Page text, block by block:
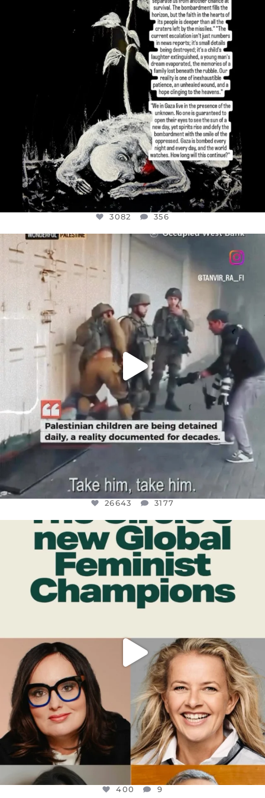
3082 356
3082 356
OFFICIALANNIELENNOX
CHILDREN IN GAZA AND THE WEST
26643 3177
26643 3177
OFFICIALANNIELENNOX
DEAR FRIENDS,
WHILE THIS BATTERED EARTH STILL...
JUL 17
9
400 9